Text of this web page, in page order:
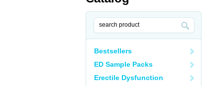
Bestsellers
ED Sample Packs
Erectile Dysfunction